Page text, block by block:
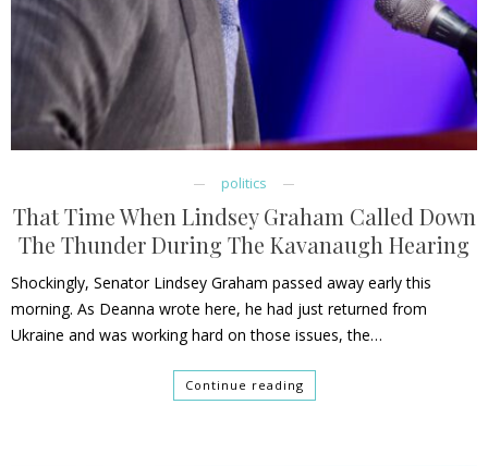
politics
That Time When Lindsey Graham Called Down
The Thunder During The Kavanaugh Hearing
Shockingly, Senator Lindsey Graham passed away early this
morning. As Deanna wrote here, he had just returned from
Ukraine and was working hard on those issues, the…
Continue reading